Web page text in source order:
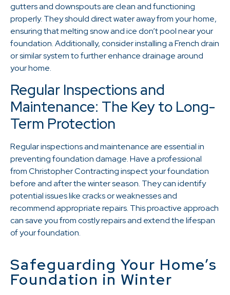
gutters and downspouts are clean and functioning
properly. They should direct water away from your home,
ensuring that melting snow and ice don’t pool near your
foundation. Additionally, consider installing a French drain
or similar system to further enhance drainage around
your home.
Regular Inspections and
Maintenance: The Key to Long-
Term Protection
Regular inspections and maintenance are essential in
preventing foundation damage. Have a professional
from Christopher Contracting inspect your foundation
before and after the winter season. They can identify
potential issues like cracks or weaknesses and
recommend appropriate repairs. This proactive approach
can save you from costly repairs and extend the lifespan
of your foundation.
Safeguarding Your Home’s
Foundation in Winter